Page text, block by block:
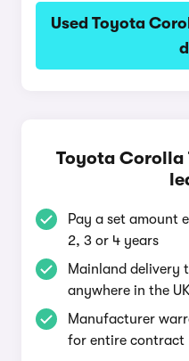
Used Toyota
Toyota Corolla
Pay a set amount
2, 3 or 4 years
Mainland delivery
anywhere in the UK
Manufacturer
for entire contract